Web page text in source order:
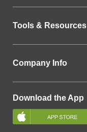
Tools & Resources
Company Info
Download the App